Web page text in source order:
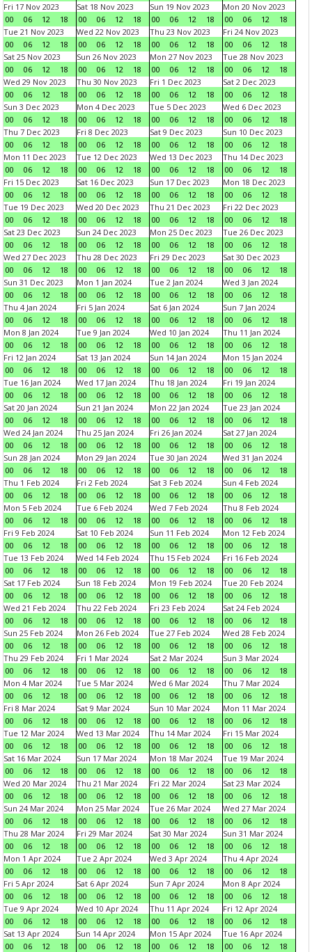
Fri 17 Nov 2023
00
06 12 18
Sat 18 Nov 2023
00
06 12 18
Sun 19 Nov 2023
00
06 12 18
Mon 20 Nov 2023
00
06 12
18
Tue 21 Nov 2023
00
06 12 18
Wed 22 Nov 2023
00
06 12 18
Thu 23 Nov 2023
00
06 12 18
Fri 24 Nov 2023
00
06 12
18
Sat 25 Nov 2023
00
06 12 18
Sun 26 Nov 2023
00
06 12 18
Mon 27 Nov 2023
00
06 12 18
Tue 28 Nov 2023
00
06 12
18
Wed 29 Nov 2023
00
06 12 18
Thu 30 Nov 2023
00
06 12 18
Fri 1 Dec 2023
00
06 12 18
Sat 2 Dec 2023
00
06 12
18
Sun 3 Dec 2023
00
06 12 18
Mon 4 Dec 2023
00
06 12 18
Tue 5 Dec 2023
00
06 12 18
Wed 6 Dec 2023
00
06 12
18
Thu 7 Dec 2023
00
06 12 18
Fri 8 Dec 2023
00
06 12 18
Sat 9 Dec 2023
00
06 12 18
Sun 10 Dec 2023
00
06 12
18
Mon 11 Dec 2023
00
06 12 18
Tue 12 Dec 2023
00
06 12 18
Wed 13 Dec 2023
00
06 12 18
Thu 14 Dec 2023
00
06 12
18
Fri 15 Dec 2023
00
06 12 18
Sat 16 Dec 2023
00
06 12 18
Sun 17 Dec 2023
00
06 12 18
Mon 18 Dec 2023
00
06 12
18
Tue 19 Dec 2023
00
06 12 18
Wed 20 Dec 2023
00
06 12 18
Thu 21 Dec 2023
00
06 12 18
Fri 22 Dec 2023
00
06 12
18
Sat 23 Dec 2023
00
06 12 18
Sun 24 Dec 2023
00
06 12 18
Mon 25 Dec 2023
00
06 12 18
Tue 26 Dec 2023
00
06 12
18
Wed 27 Dec 2023
00
06 12 18
Thu 28 Dec 2023
00
06 12 18
Fri 29 Dec 2023
00
06 12 18
Sat 30 Dec 2023
00
06 12
18
Sun 31 Dec 2023
00
06 12 18
Mon 1 Jan 2024
00
06 12 18
Tue 2 Jan 2024
00
06 12 18
Wed 3 Jan 2024
00
06 12
18
Thu 4 Jan 2024
00
06 12 18
Fri 5 Jan 2024
00
06 12 18
Sat 6 Jan 2024
00
06 12 18
Sun 7 Jan 2024
00
06 12
18
Mon 8 Jan 2024
00
06 12 18
Tue 9 Jan 2024
00
06 12 18
Wed 10 Jan 2024
00
06 12 18
Thu 11 Jan 2024
00
06 12
18
Fri 12 Jan 2024
00
06 12 18
Sat 13 Jan 2024
00
06 12 18
Sun 14 Jan 2024
00
06 12 18
Mon 15 Jan 2024
00
06 12
18
Tue 16 Jan 2024
00
06 12 18
Wed 17 Jan 2024
00
06 12 18
Thu 18 Jan 2024
00
06 12 18
Fri 19 Jan 2024
00
06 12
18
Sat 20 Jan 2024
00
06 12 18
Sun 21 Jan 2024
00
06 12 18
Mon 22 Jan 2024
00
06 12 18
Tue 23 Jan 2024
00
06 12
18
Wed 24 Jan 2024
00
06 12 18
Thu 25 Jan 2024
00
06 12 18
Fri 26 Jan 2024
00
06 12 18
Sat 27 Jan 2024
00
06 12
18
Sun 28 Jan 2024
00
06 12 18
Mon 29 Jan 2024
00
06 12 18
Tue 30 Jan 2024
00
06 12 18
Wed 31 Jan 2024
00
06 12
18
Thu 1 Feb 2024
00
06 12 18
Fri 2 Feb 2024
00
06 12 18
Sat 3 Feb 2024
00
06 12 18
Sun 4 Feb 2024
00
06 12
18
Mon 5 Feb 2024
00
06 12 18
Tue 6 Feb 2024
00
06 12 18
Wed 7 Feb 2024
00
06 12 18
Thu 8 Feb 2024
00
06 12
18
Fri 9 Feb 2024
00
06 12 18
Sat 10 Feb 2024
00
06 12 18
Sun 11 Feb 2024
00
06 12 18
Mon 12 Feb 2024
00
06 12
18
Tue 13 Feb 2024
00
06 12 18
Wed 14 Feb 2024
00
06 12 18
Thu 15 Feb 2024
00
06 12 18
Fri 16 Feb 2024
00
06 12
18
Sat 17 Feb 2024
00
06 12 18
Sun 18 Feb 2024
00
06 12 18
Mon 19 Feb 2024
00
06 12 18
Tue 20 Feb 2024
00
06 12
18
Wed 21 Feb 2024
00
06 12 18
Thu 22 Feb 2024
00
06 12 18
Fri 23 Feb 2024
00
06 12 18
Sat 24 Feb 2024
00
06 12
18
Sun 25 Feb 2024
00
06 12 18
Mon 26 Feb 2024
00
06 12 18
Tue 27 Feb 2024
00
06 12 18
Wed 28 Feb 2024
00
06 12
18
Thu 29 Feb 2024
00
06 12 18
Fri 1 Mar 2024
00
06 12 18
Sat 2 Mar 2024
00
06 12 18
Sun 3 Mar 2024
00
06 12
18
Mon 4 Mar 2024
00
06 12 18
Tue 5 Mar 2024
00
06 12 18
Wed 6 Mar 2024
00
06 12 18
Thu 7 Mar 2024
00
06 12
18
Fri 8 Mar 2024
00
06 12 18
Sat 9 Mar 2024
00
06 12 18
Sun 10 Mar 2024
00
06 12 18
Mon 11 Mar 2024
00
06 12
18
Tue 12 Mar 2024
00
06 12 18
Wed 13 Mar 2024
00
06 12 18
Thu 14 Mar 2024
00
06 12 18
Fri 15 Mar 2024
00
06 12
18
Sat 16 Mar 2024
00
06 12 18
Sun 17 Mar 2024
00
06 12 18
Mon 18 Mar 2024
00
06 12 18
Tue 19 Mar 2024
00
06 12
18
Wed 20 Mar 2024
00
06 12 18
Thu 21 Mar 2024
00
06 12 18
Fri 22 Mar 2024
00
06 12 18
Sat 23 Mar 2024
00
06 12
18
Sun 24 Mar 2024
00
06 12 18
Mon 25 Mar 2024
00
06 12 18
Tue 26 Mar 2024
00
06 12 18
Wed 27 Mar 2024
00
06 12
18
Thu 28 Mar 2024
00
06 12 18
Fri 29 Mar 2024
00
06 12 18
Sat 30 Mar 2024
00
06 12 18
Sun 31 Mar 2024
00
06 12
18
Mon 1 Apr 2024
00
06 12 18
Tue 2 Apr 2024
00
06 12 18
Wed 3 Apr 2024
00
06 12 18
Thu 4 Apr 2024
00
06 12
18
Fri 5 Apr 2024
00
06 12 18
Sat 6 Apr 2024
00
06 12 18
Sun 7 Apr 2024
00
06 12 18
Mon 8 Apr 2024
00
06 12
18
Tue 9 Apr 2024
00
06 12 18
Wed 10 Apr 2024
00
06 12 18
Thu 11 Apr 2024
00
06 12 18
Fri 12 Apr 2024
00
06 12
18
Sat 13 Apr 2024
00
06 12 18
Sun 14 Apr 2024
00
06 12 18
Mon 15 Apr 2024
00
06 12 18
Tue 16 Apr 2024
00
06 12
18